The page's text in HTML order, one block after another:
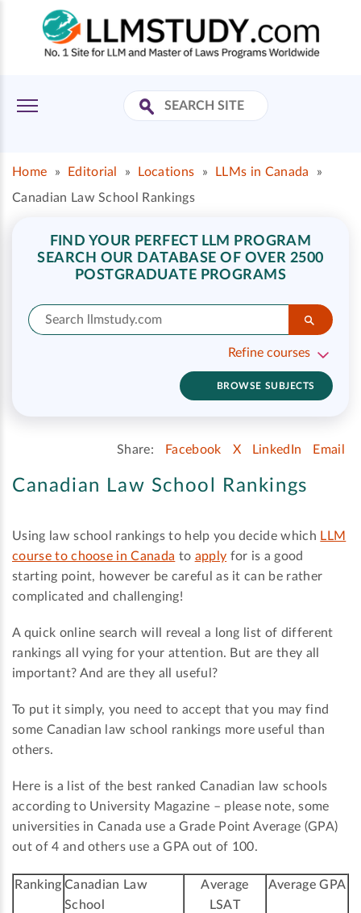
Home » Editorial » Locations » LLMs in Canada
»
Canadian Law School Rankings
FIND YOUR PERFECT LLM PROGRAM
SEARCH OUR DATABASE OF OVER 2500
POSTGRADUATE PROGRAMS
Refine courses
BROWSE SUBJECTS
Share: Facebook X LinkedIn Email
Canadian Law School Rankings
Using law school rankings to help you decide which LLM
course to choose in Canada to apply for is a good
starting point, however be careful as it can be rather
complicated and challenging!
A quick online search will reveal a long list of different
rankings all vying for your attention. But are they all
important? And are they all useful?
To put it simply, you need to accept that you may find
some Canadian law school rankings more useful than
others.
Here is a list of the best ranked Canadian law schools
according to University Magazine – please note, some
universities in Canada use a Grade Point Average (GPA)
out of 4 and others use a GPA out of 100.
Ranking Canadian Law
School
Average
LSAT
Average GPA